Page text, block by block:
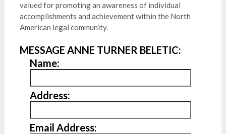
valued for promoting an awareness of individual
accomplishments and achievement within the North
American legal community.
MESSAGE ANNE TURNER BELETIC:
Name:
Address:
Email Address: